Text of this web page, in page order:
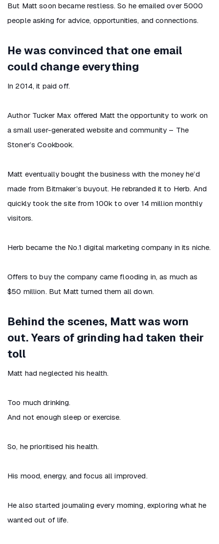
But Matt soon became restless. So he emailed over 5000
people asking for advice, opportunities, and connections.
He was convinced that one email
could change everything
In 2014, it paid off.
Author Tucker Max offered Matt the opportunity to work on
a small user-generated website and community – The
Stoner’s Cookbook.
Matt eventually bought the business with the money he’d
made from Bitmaker’s buyout. He rebranded it to Herb. And
quickly took the site from 100k to over 14 million monthly
visitors.
Herb became the No.1 digital marketing company in its niche.
Offers to buy the company came flooding in, as much as
$50 million. But Matt turned them all down.
Behind the scenes, Matt was worn
out. Years of grinding had taken their
toll
Matt had neglected his health.
Too much drinking.
And not enough sleep or exercise.
So, he prioritised his health.
His mood, energy, and focus all improved.
He also started journaling every morning, exploring what he
wanted out of life.